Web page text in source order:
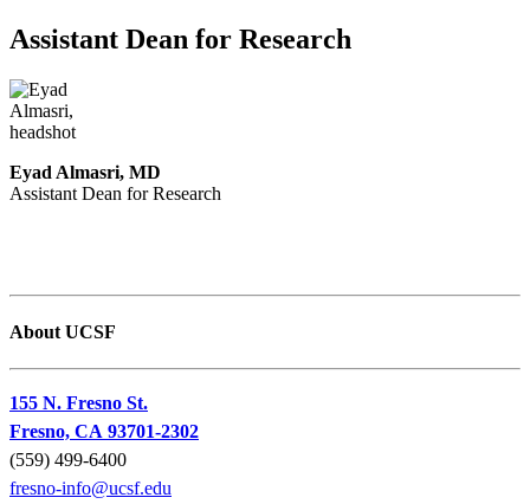
Assistant Dean for Research
Eyad Almasri, MD
Assistant Dean for Research
About UCSF
155 N. Fresno St.
Fresno, CA 93701-2302
(559) 499-6400
fresno-info@ucsf.edu